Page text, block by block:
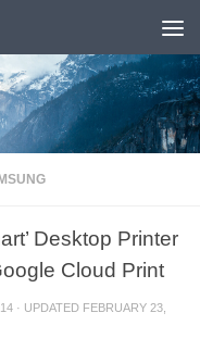
Desktop Printer
Cloud Print
· UPDATED FEBRUARY 23,